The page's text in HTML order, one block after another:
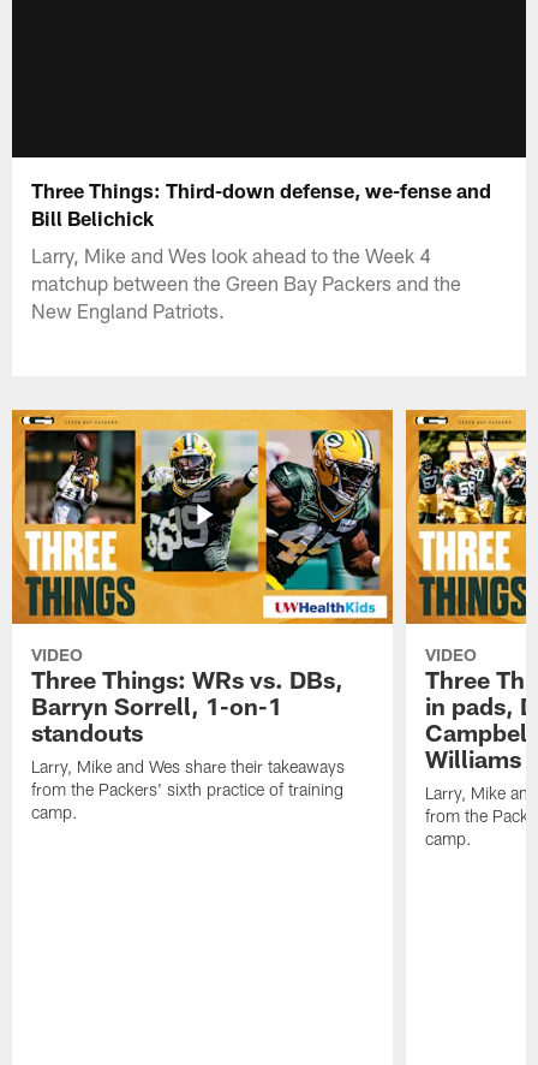
Three Things: Third-down defense, we-fense and
Bill Belichick
Larry, Mike and Wes look ahead to the Week 4
matchup between the Green Bay Packers and the
New England Patriots.
VIDEO
Three Things: WRs vs. DBs,
Barryn Sorrell, 1-on-1
standouts
Larry, Mike and Wes share their takeaways
from the Packers' sixth practice of training
camp.
VIDEO
Three
in pads,
Williams
Larry, Mike
from the
camp.